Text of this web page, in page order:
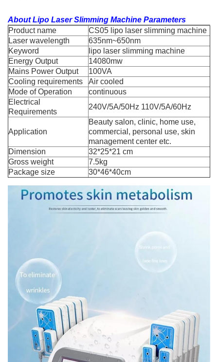
AboutLipo Laser Slimming Machine Parameters
Product name
CS05 lipo laser slimming machine
Laser wavelength
635nm~650nm
Keyword
lipo laser slimming machine
Energy Output
14080mw
Mains Power Output
100VA
Cooling requirements
Air cooled
Mode of Operation
continuous
Electrical
Requirements
240V/5A/50Hz 110V/5A/60Hz
Application
Beauty salon, clinic, home use,
commercial, personal use, skin
management center etc.
Dimension
32*25*21 cm
Gross weight
7.5kg
Package size
30*46*40cm